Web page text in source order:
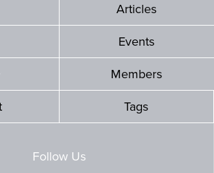
Articles
Events
Members
Tags
Follow Us